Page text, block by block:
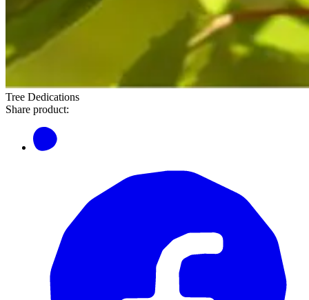
Tree Dedications
Share product: